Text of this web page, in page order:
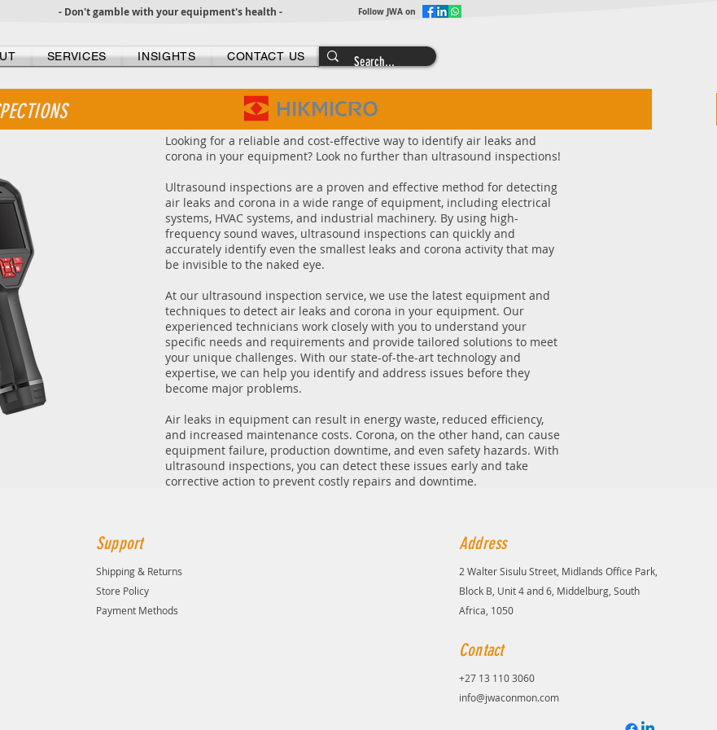
- Don't gamble with your equipment's health -
SERVICES INSIGHTS CONTACT US
Follow JWA on
Looking for a reliable and cost-effective way to identify air leaks and
corona in your equipment? Look no further than ultrasound inspections!
Ultrasound inspections are a proven and effective method for detecting
air leaks and corona in a wide range of equipment, including electrical
systems, HVAC systems, and industrial machinery. By using high-
frequency sound waves, ultrasound inspections can quickly and
accurately identify even the smallest leaks and corona activity that may
be invisible to the naked eye.
At our ultrasound inspection service, we use the latest equipment and
techniques to detect air leaks and corona in your equipment. Our
experienced technicians work closely with you to understand your
specific needs and requirements and provide tailored solutions to meet
your unique challenges. With our state-of-the-art technology and
expertise, we can help you identify and address issues before they
become major problems.
Air leaks in equipment can result in energy waste, reduced efficiency,
and increased maintenance costs. Corona, on the other hand, can cause
equipment failure, production downtime, and even safety hazards. With
ultrasound inspections, you can detect these issues early and take
corrective action to prevent costly repairs and downtime.
Support
Shipping & Returns
Store Policy
Payment Methods
Address
2 Walter Sisulu Street, Midlands Office Park,
Block B, Unit 4 and 6, Middelburg, South
Africa, 1050
Contact
+27 13 110 3060
info@jwaconmon.com